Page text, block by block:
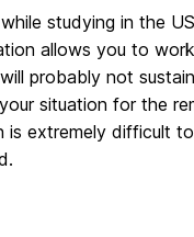
studying in the
allows you to
probably not
situation for the
is extremely difficult